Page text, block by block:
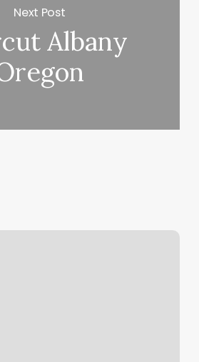
Next Post
Albany